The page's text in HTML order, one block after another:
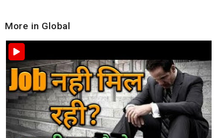
More in Global